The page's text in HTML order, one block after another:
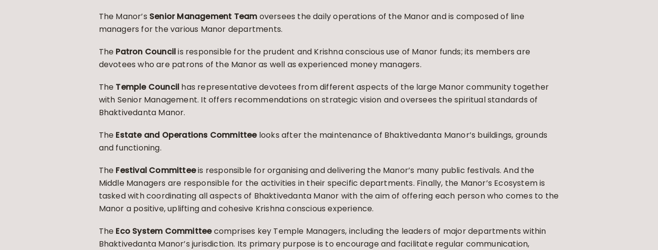
The Manor’s Senior Management Team oversees the daily operations of the Manor and is composed of line
managers for the various Manor departments.
The Patron Councilis responsible for the prudent and Krishna conscious use of Manor funds; its members are
devotees who are patrons of the Manor as well as experienced money managers.
The Temple Council has representative devotees from different aspects of the large Manor community together
with Senior Management. It offers recommendations on strategic vision and oversees the spiritual standards of
Bhaktivedanta Manor.
The Estate and Operations Committeelooks after the maintenance of Bhaktivedanta Manor’s buildings, grounds
and functioning.
The Festival Committeeis responsible for organising and delivering the Manor’s many public festivals. And the
Middle Managers are responsible for the activities in their specific departments. Finally, the Manor’s Ecosystem is
tasked with coordinating all aspects of Bhaktivedanta Manor with the aim of offering each person who comes to the
Manor a positive, uplifting and cohesive Krishna conscious experience.
The Eco System Committeecomprises key Temple Managers, including the leaders of major departments within
Bhaktivedanta Manor’s jurisdiction. Its primary purpose is to encourage and facilitate regular communication,